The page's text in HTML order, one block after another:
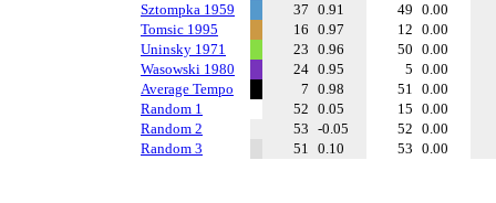
Sztompka 1959
37 0.91 49 0.00
Tomsic 1995
16 0.97 12 0.00
Uninsky 1971
23 0.96 50 0.00
Wasowski 1980
24 0.95 5 0.00
Average Tempo
7 0.98 51 0.00
Random 1
52 0.05 15 0.00
Random 2
53 -0.05 52 0.00
Random 3
51 0.10 53 0.00